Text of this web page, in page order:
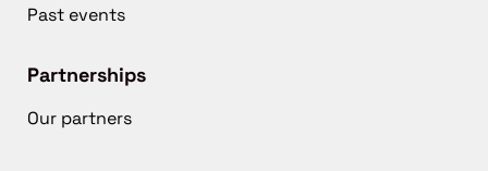
Past events
Partnerships
Our partners